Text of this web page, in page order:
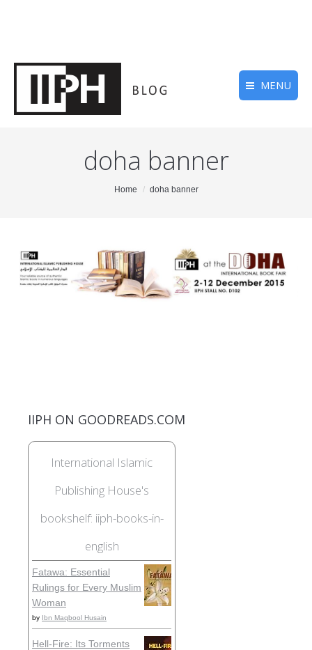
MENU
doha banner
Home doha banner
IIPH ON GOODREADS.COM
International Islamic
Publishing House's
bookshelf: iiph-books-in-
english
Fatawa: Essential
Rulings for Every Muslim
Woman
by Ibn Maqbool Husain
Hell-Fire: Its Torments